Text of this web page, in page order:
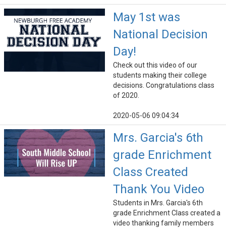
May 1st was
National Decision
Day!
Check out this video of our
students making their college
decisions. Congratulations class
of 2020.
2020-05-06 09:04:34
Mrs. Garcia's 6th
grade Enrichment
Class Created
Thank You Video
Students in Mrs. Garcia's 6th
grade Enrichment Class created a
video thanking family members